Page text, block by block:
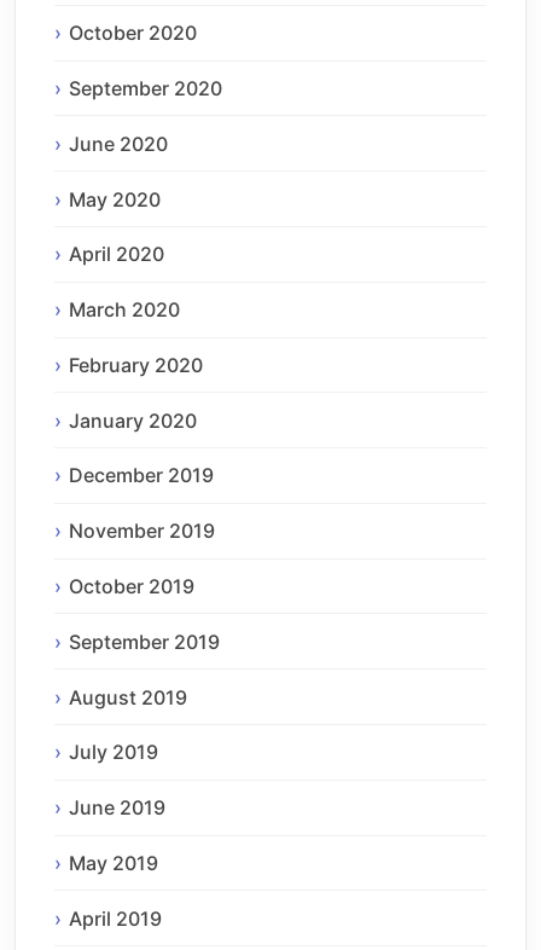
October 2020
September 2020
June 2020
May 2020
April 2020
March 2020
February 2020
January 2020
December 2019
November 2019
October 2019
September 2019
August 2019
July 2019
June 2019
May 2019
April 2019